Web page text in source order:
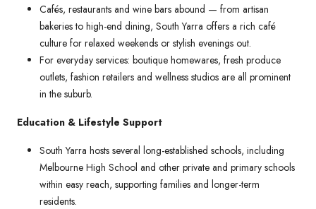
Cafés, restaurants and wine bars abound — from artisan
bakeries to high-end dining, South Yarra offers a rich café
culture for relaxed weekends or stylish evenings out.
For everyday services: boutique homewares, fresh produce
outlets, fashion retailers and wellness studios are all prominent
in the suburb.
Education & Lifestyle Support
South Yarra hosts several long-established schools, including
Melbourne High School and other private and primary schools
within easy reach, supporting families and longer-term
residents.